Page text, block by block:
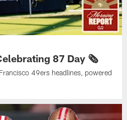
87 Day 🗞️
49ers headlines, powered